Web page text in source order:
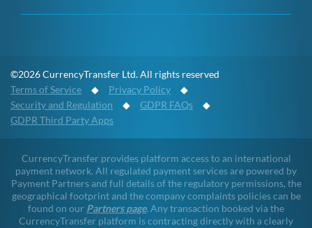
©2026 CurrencyTransfer Ltd. All rights reserved
Terms of Service ◆ Privacy Policy ◆
Security and Regulation ◆ GDPR FAQs ◆
GDPR Third Party Apps
CurrencyTransfer provides platform access to an international
payment network. All regulated payment services are powered by
Payment Partners and full details of the regulatory permissions, the
geographical footprint and the company complaints policies can be
found on our Partners page. Any transaction booked via the
CurrencyTransfer platform is contracting directly with a clearly